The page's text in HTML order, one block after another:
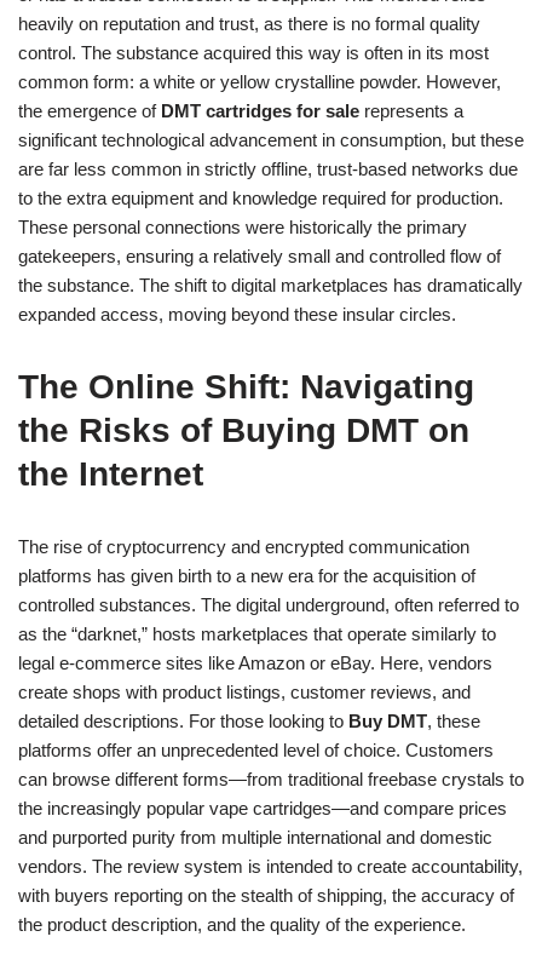
heavily on reputation and trust, as there is no formal quality
control. The substance acquired this way is often in its most
common form: a white or yellow crystalline powder. However,
the emergence of DMT cartridges for sale represents a
significant technological advancement in consumption, but these
are far less common in strictly offline, trust-based networks due
to the extra equipment and knowledge required for production.
These personal connections were historically the primary
gatekeepers, ensuring a relatively small and controlled flow of
the substance. The shift to digital marketplaces has dramatically
expanded access, moving beyond these insular circles.
The Online Shift: Navigating
the Risks of Buying DMT on
the Internet
The rise of cryptocurrency and encrypted communication
platforms has given birth to a new era for the acquisition of
controlled substances. The digital underground, often referred to
as the “darknet,” hosts marketplaces that operate similarly to
legal e-commerce sites like Amazon or eBay. Here, vendors
create shops with product listings, customer reviews, and
detailed descriptions. For those looking to Buy DMT, these
platforms offer an unprecedented level of choice. Customers
can browse different forms—from traditional freebase crystals to
the increasingly popular vape cartridges—and compare prices
and purported purity from multiple international and domestic
vendors. The review system is intended to create accountability,
with buyers reporting on the stealth of shipping, the accuracy of
the product description, and the quality of the experience.